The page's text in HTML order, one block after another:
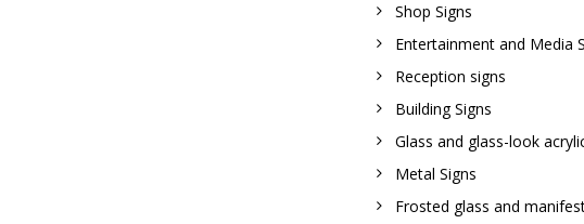
Shop Signs
Entertainment and Media
Reception signs
Building Signs
Glass and glass-look
Metal Signs
Frosted glass and